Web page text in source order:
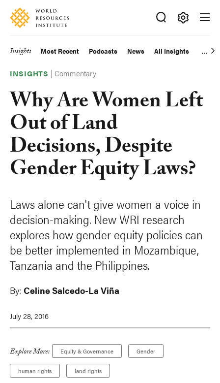
Skip
main
Accessibility
Making
Big
Happen
Main
navigation
Insights Most Recent Podcasts News All Insights
INSIGHTS |Commentary
Why Are Women Left
Out of Land
Decisions, Despite
Gender Equity Laws?
Laws alone can't give women a voice in
decision-making. New WRI research
explores how gender equity policies can
be better implemented in Mozambique,
Tanzania and the Philippines.
By: Celine Salcedo-La Viña
July 28, 2016
Explore More: Equity & Governance Gender
human rights land rights